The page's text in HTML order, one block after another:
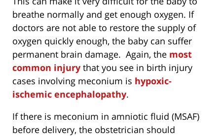
breathe normally and get enough oxygen. If
doctors are not able to restore the supply of
oxygen quickly enough, the baby can suffer
permanent brain damage. Again, the most
common injury that you see in birth injury
cases involving meconium is hypoxic-
ischemic encephalopathy.
If there is meconium in amniotic fluid (MSAF)
before delivery, the obstetrician should